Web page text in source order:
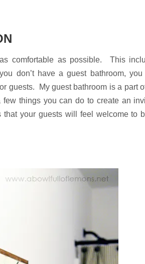
comfortable as possible. This
don’t have a guest bathroom, you
guests. My guest bathroom is a part
things you can do to create an
your guests will feel welcome to